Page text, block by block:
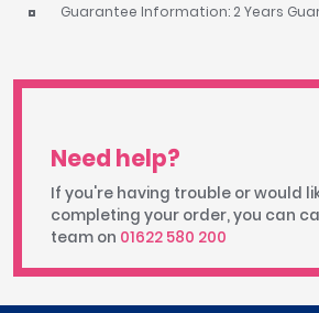
Guarantee Information: 2 Years
Need help?
If you're having trouble or would
completing your order, you can
team on 01622 580 200